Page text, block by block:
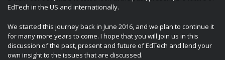
EdTech in the US and internationally.
We started this journey back in June 2016, and we plan to continue it
for many more years to come. I hope that you will join us in this
discussion of the past, present and future of EdTech and lend your
own insight to the issues that are discussed.